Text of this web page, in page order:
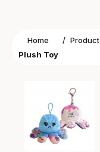
Home / Product
Plush Toy